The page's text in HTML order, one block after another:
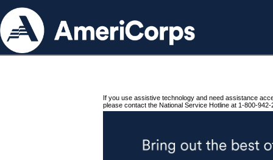
If you use assistive technology and need assistance
please contact the National Service Hotline at 1-800-942-